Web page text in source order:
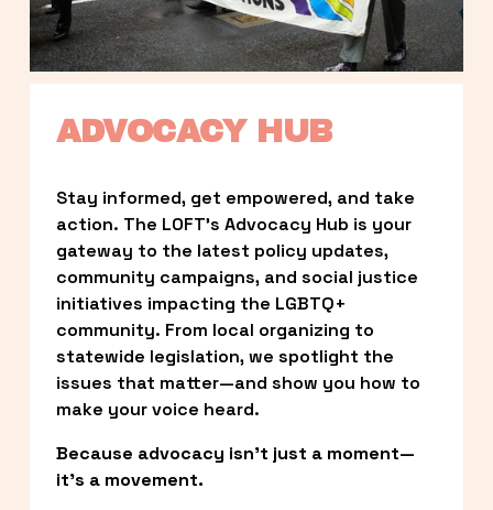
ADVOCACY HUB
Stay informed, get empowered, and take
action. The LOFT’s Advocacy Hub is your
gateway to the latest policy updates,
community campaigns, and social justice
initiatives impacting the LGBTQ+
community. From local organizing to
statewide legislation, we spotlight the
issues that matter—and show you how to
make your voice heard.
Because advocacy isn’t just a moment—
it’s a movement.